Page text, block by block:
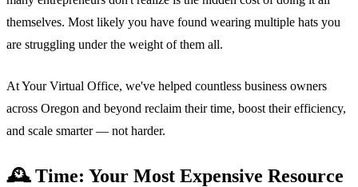
themselves. Most likely you have found wearing multiple hats you
are struggling under the weight of them all.
At Your Virtual Office, we've helped countless business owners
across Oregon and beyond reclaim their time, boost their efficiency,
and scale smarter — not harder.
🕰️ Time: Your Most Expensive Resource